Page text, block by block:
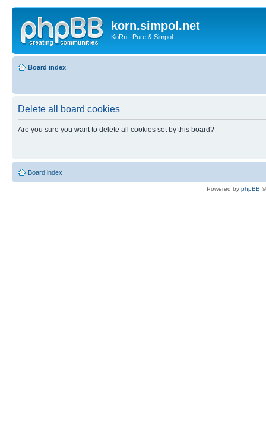
korn.simpol.net
KoRn...Pure & Simpol
Board index
Delete all board cookies
Are you sure you want to delete all cookies set by this board?
Board index
Powered by phpBB